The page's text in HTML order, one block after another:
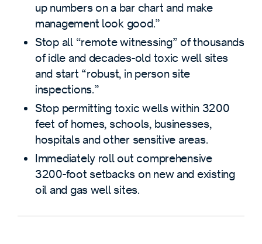
up numbers on a bar chart and make
management look good.”
Stop all “remote witnessing” of thousands
of idle and decades-old toxic well sites
and start “robust, in person site
inspections.”
Stop permitting toxic wells within 3200
feet of homes, schools, businesses,
hospitals and other sensitive areas.
Immediately roll out comprehensive
3200-foot setbacks on new and existing
oil and gas well sites.